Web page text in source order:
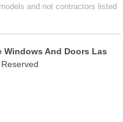
and not contractors listed
Windows And Doors Las
Reserved